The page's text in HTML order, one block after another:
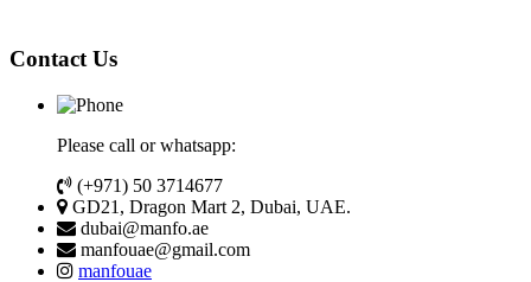
Contact Us
Please call or whatsapp:
(+971) 50 3714677
GD21, Dragon Mart 2, Dubai, UAE.
dubai@manfo.ae
manfouae@gmail.com
manfouae